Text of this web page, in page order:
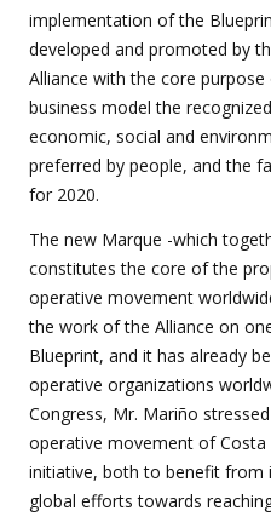
implementation of the
developed and promoted by
Alliance with the core
business model the
economic, social and
preferred by people, and the
for 2020.
The new Marque -which
constitutes the core of the
operative movement
the work of the Alliance on
Blueprint, and it has already
operative organizations
Congress, Mr. Mariño
operative movement of
initiative, both to benefit from
global efforts towards